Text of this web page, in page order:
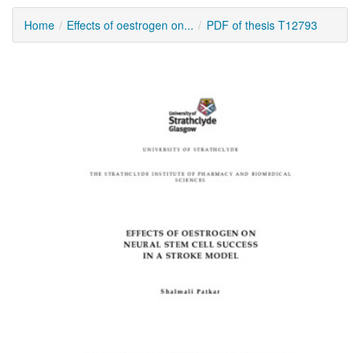
Home Effects of oestrogen on... PDF of thesis T12793